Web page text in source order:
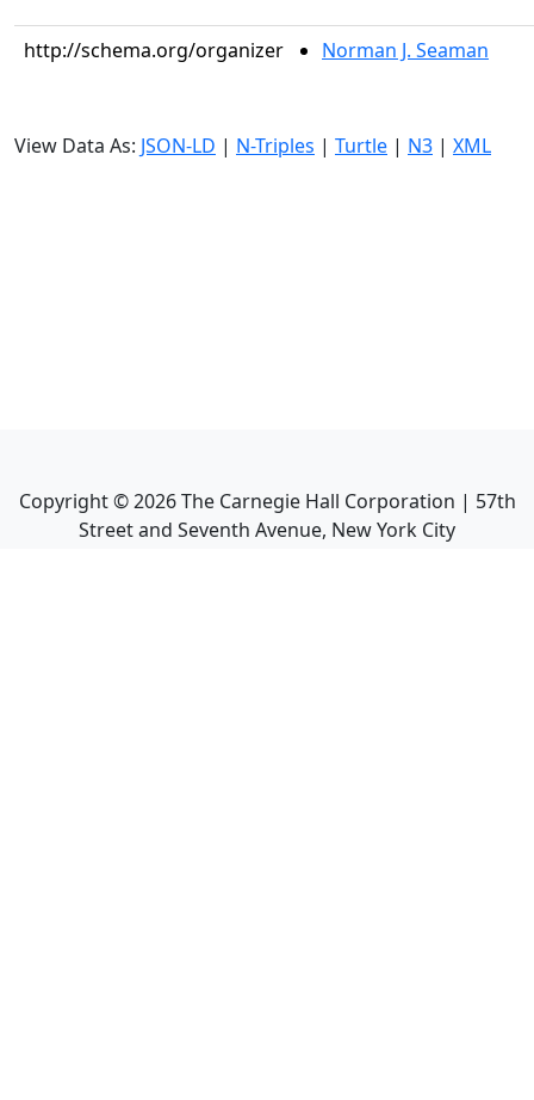
http://schema.org/organizer Norman J. Seaman
View Data As: JSON-LD | N-Triples | Turtle | N3 | XML
Copyright ©2026The Carnegie Hall Corporation | 57th
Street and Seventh Avenue, New York City